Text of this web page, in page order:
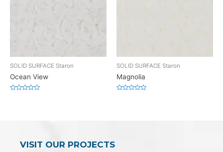
SOLID SURFACE Staron
Ocean View
SOLID SURFACE Staron
Magnolia
VISIT OUR PROJECTS